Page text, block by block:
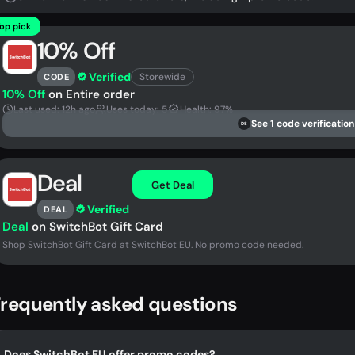
pick
10% Off
CODE Verified Storewide
10% Off on Entire order
Last used: 12h ago Uses today: 5 Health: 97%
DS See 1 code verification
Deal
DEAL Verified
Get Deal
Deal on SwitchBot Gift Card
Shop SwitchBot Gift Card at SwitchBot EU. No promo code needed.
asked questions